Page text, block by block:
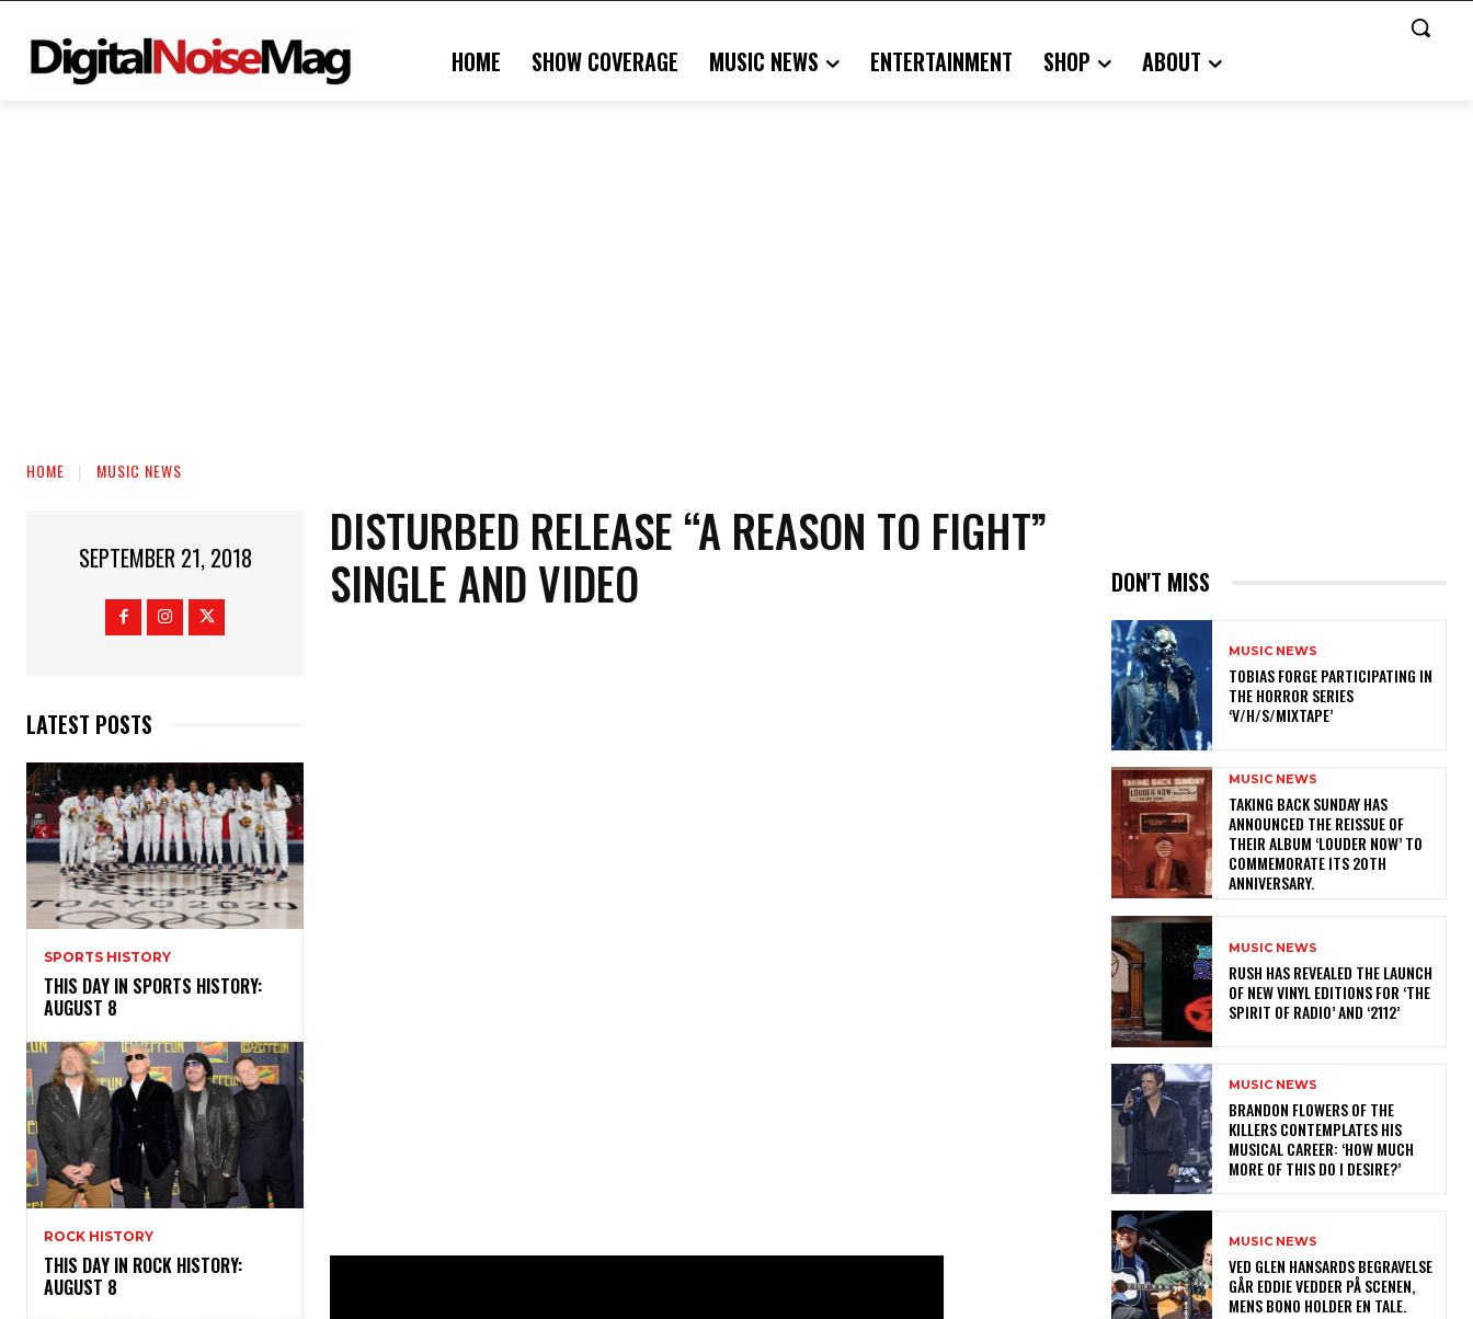
HOME SHOW COVERAGE MUSIC NEWS ENTERTAINMENT SHOP ABOUT
HOME MUSIC NEWS
SEPTEMBER 21, 2018
LATEST POSTS
SPORTS HISTORY
THIS DAY IN SPORTS HISTORY:
AUGUST 8
ROCK HISTORY
THIS DAY IN ROCK HISTORY:
AUGUST 8
DISTURBED RELEASE “A REASON TO FIGHT”
SINGLE AND VIDEO
DON'T MISS
MUSIC NEWS
​TOBIAS FORGE PARTICIPATING IN
THE HORROR SERIES
‘V/H/S/MIXTAPE’
MUSIC NEWS
​TAKING BACK SUNDAY HAS
ANNOUNCED THE REISSUE OF
THEIR ALBUM ‘LOUDER NOW’ TO
COMMEMORATE ITS 20TH
ANNIVERSARY.
MUSIC NEWS
​RUSH HAS REVEALED THE LAUNCH
OF NEW VINYL EDITIONS FOR ‘THE
SPIRIT OF RADIO’ AND ‘2112’
MUSIC NEWS
​BRANDON FLOWERS OF THE
KILLERS CONTEMPLATES HIS
MUSICAL CAREER: ‘HOW MUCH
MORE OF THIS DO I DESIRE?’
MUSIC NEWS
​VED GLEN HANSARDS BEGRAVELSE
GÅR EDDIE VEDDER PÅ SCENEN,
MENS BONO HOLDER EN TALE.